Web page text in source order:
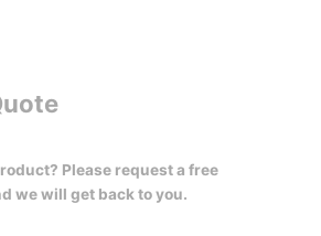
Please request a free
we will get back to you.